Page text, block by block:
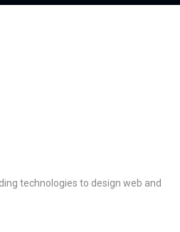
technologies to design web and